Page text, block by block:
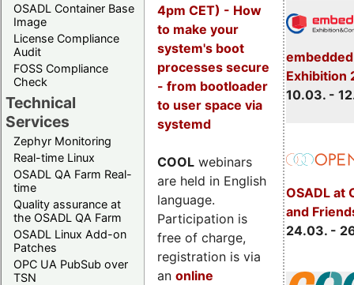
OSADL Container Base
Image
License Compliance
Audit
FOSS Compliance
Check
Technical
Services
Zephyr Monitoring
Real-time Linux
OSADL QA Farm Real-
time
Quality assurance at
the OSADL QA Farm
OSADL Linux Add-on
Patches
OPC UA PubSub over
TSN
Exhibition
10.03. -
OSADL at
and
24.03. -
4pm CET) - How
to make your
system's boot
processes secure
- from bootloader
to user space via
systemd
COOL webinars
are held in English
language.
Participation is
free of charge,
registration is via
an online